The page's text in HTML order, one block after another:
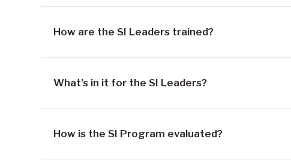
How are the SI Leaders trained?
What’s in it for the SI Leaders?
How is the SI Program evaluated?